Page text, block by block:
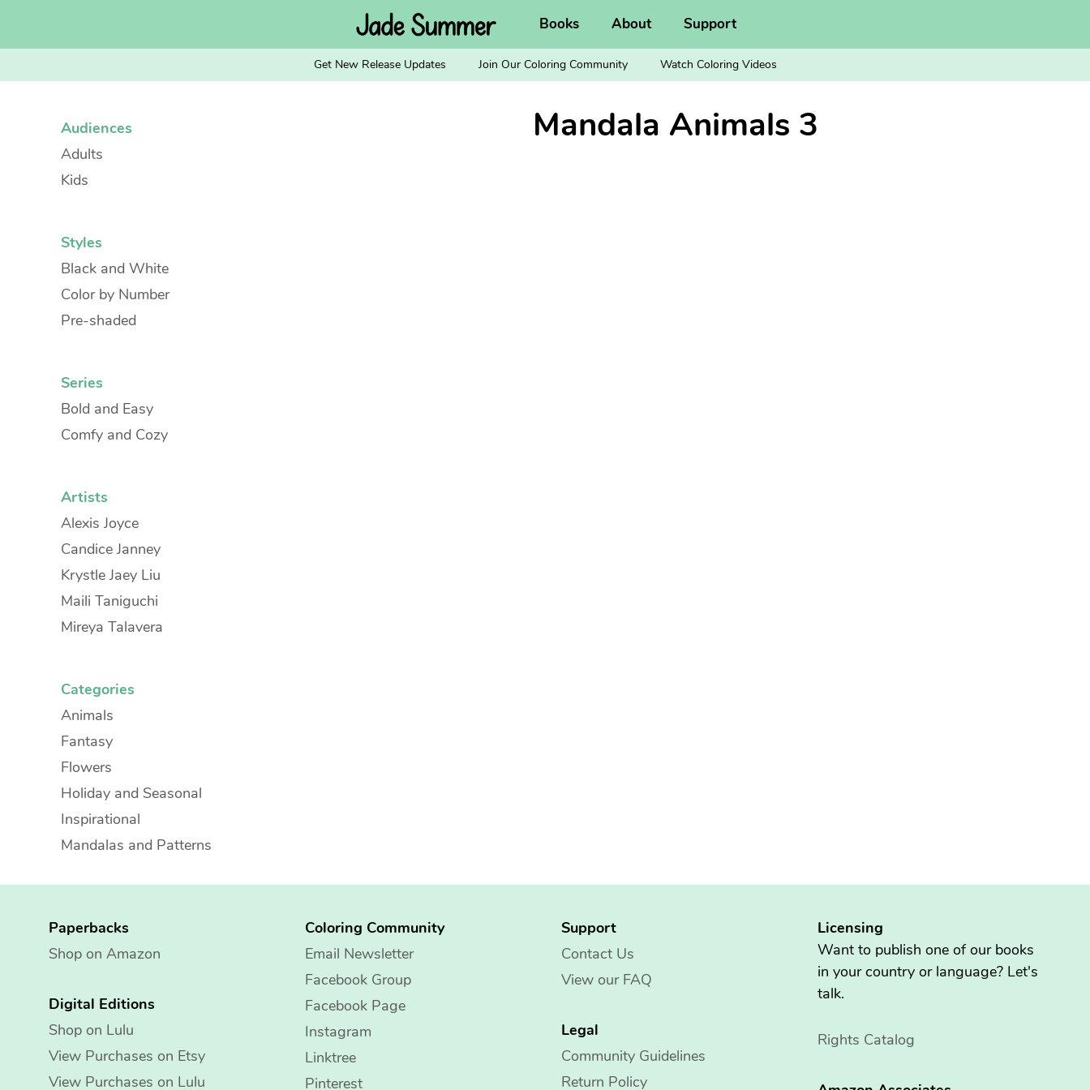
content
Books About Support
Get New Release Updates Join Our Coloring Community Watch Coloring Videos
Mandala Animals 3
Audiences
Adults
Kids
Styles
Black and White
Color by Number
Pre-shaded
Series
Bold and Easy
Comfy and Cozy
Artists
Alexis Joyce
Candice Janney
Krystle Jaey Liu
Maili Taniguchi
Mireya Talavera
Categories
Animals
Fantasy
Flowers
Holiday and Seasonal
Inspirational
Mandalas and Patterns
Paperbacks
Shop on Amazon
Digital Editions
Shop on Lulu
View Purchases on Etsy
View Purchases on Lulu
Coloring Community
Email Newsletter
Facebook Group
Facebook Page
Instagram
Linktree
Pinterest
Support
Contact Us
View our FAQ
Legal
Community Guidelines
Return Policy
Licensing
Want to publish one of our books
in your country or language? Let's
talk.
Rights Catalog